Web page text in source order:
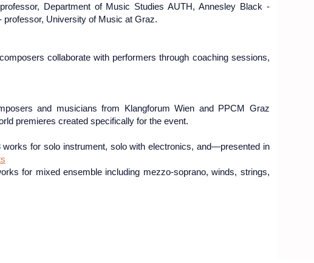
Department of Music Studies AUTH, Annesley Black -
University of Music at Graz.
collaborate with performers through coaching sessions,
and musicians from Klangforum Wien and PPCM Graz
premieres created specifically for the event.
works for solo instrument, solo with electronics, and—presented in
for mixed ensemble including mezzo-soprano, winds, strings,